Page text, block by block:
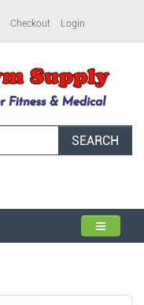
Checkout Login
SEARCH